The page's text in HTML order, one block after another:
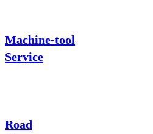
Machine-tool
Service
Road